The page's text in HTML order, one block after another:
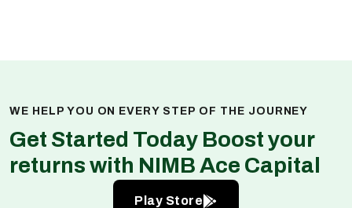
WE HELP YOU ON EVERY STEP OF THE JOURNEY
Get Started Today Boost your
returns with NIMB Ace Capital
Play Store